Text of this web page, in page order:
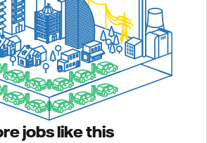
jobs like this